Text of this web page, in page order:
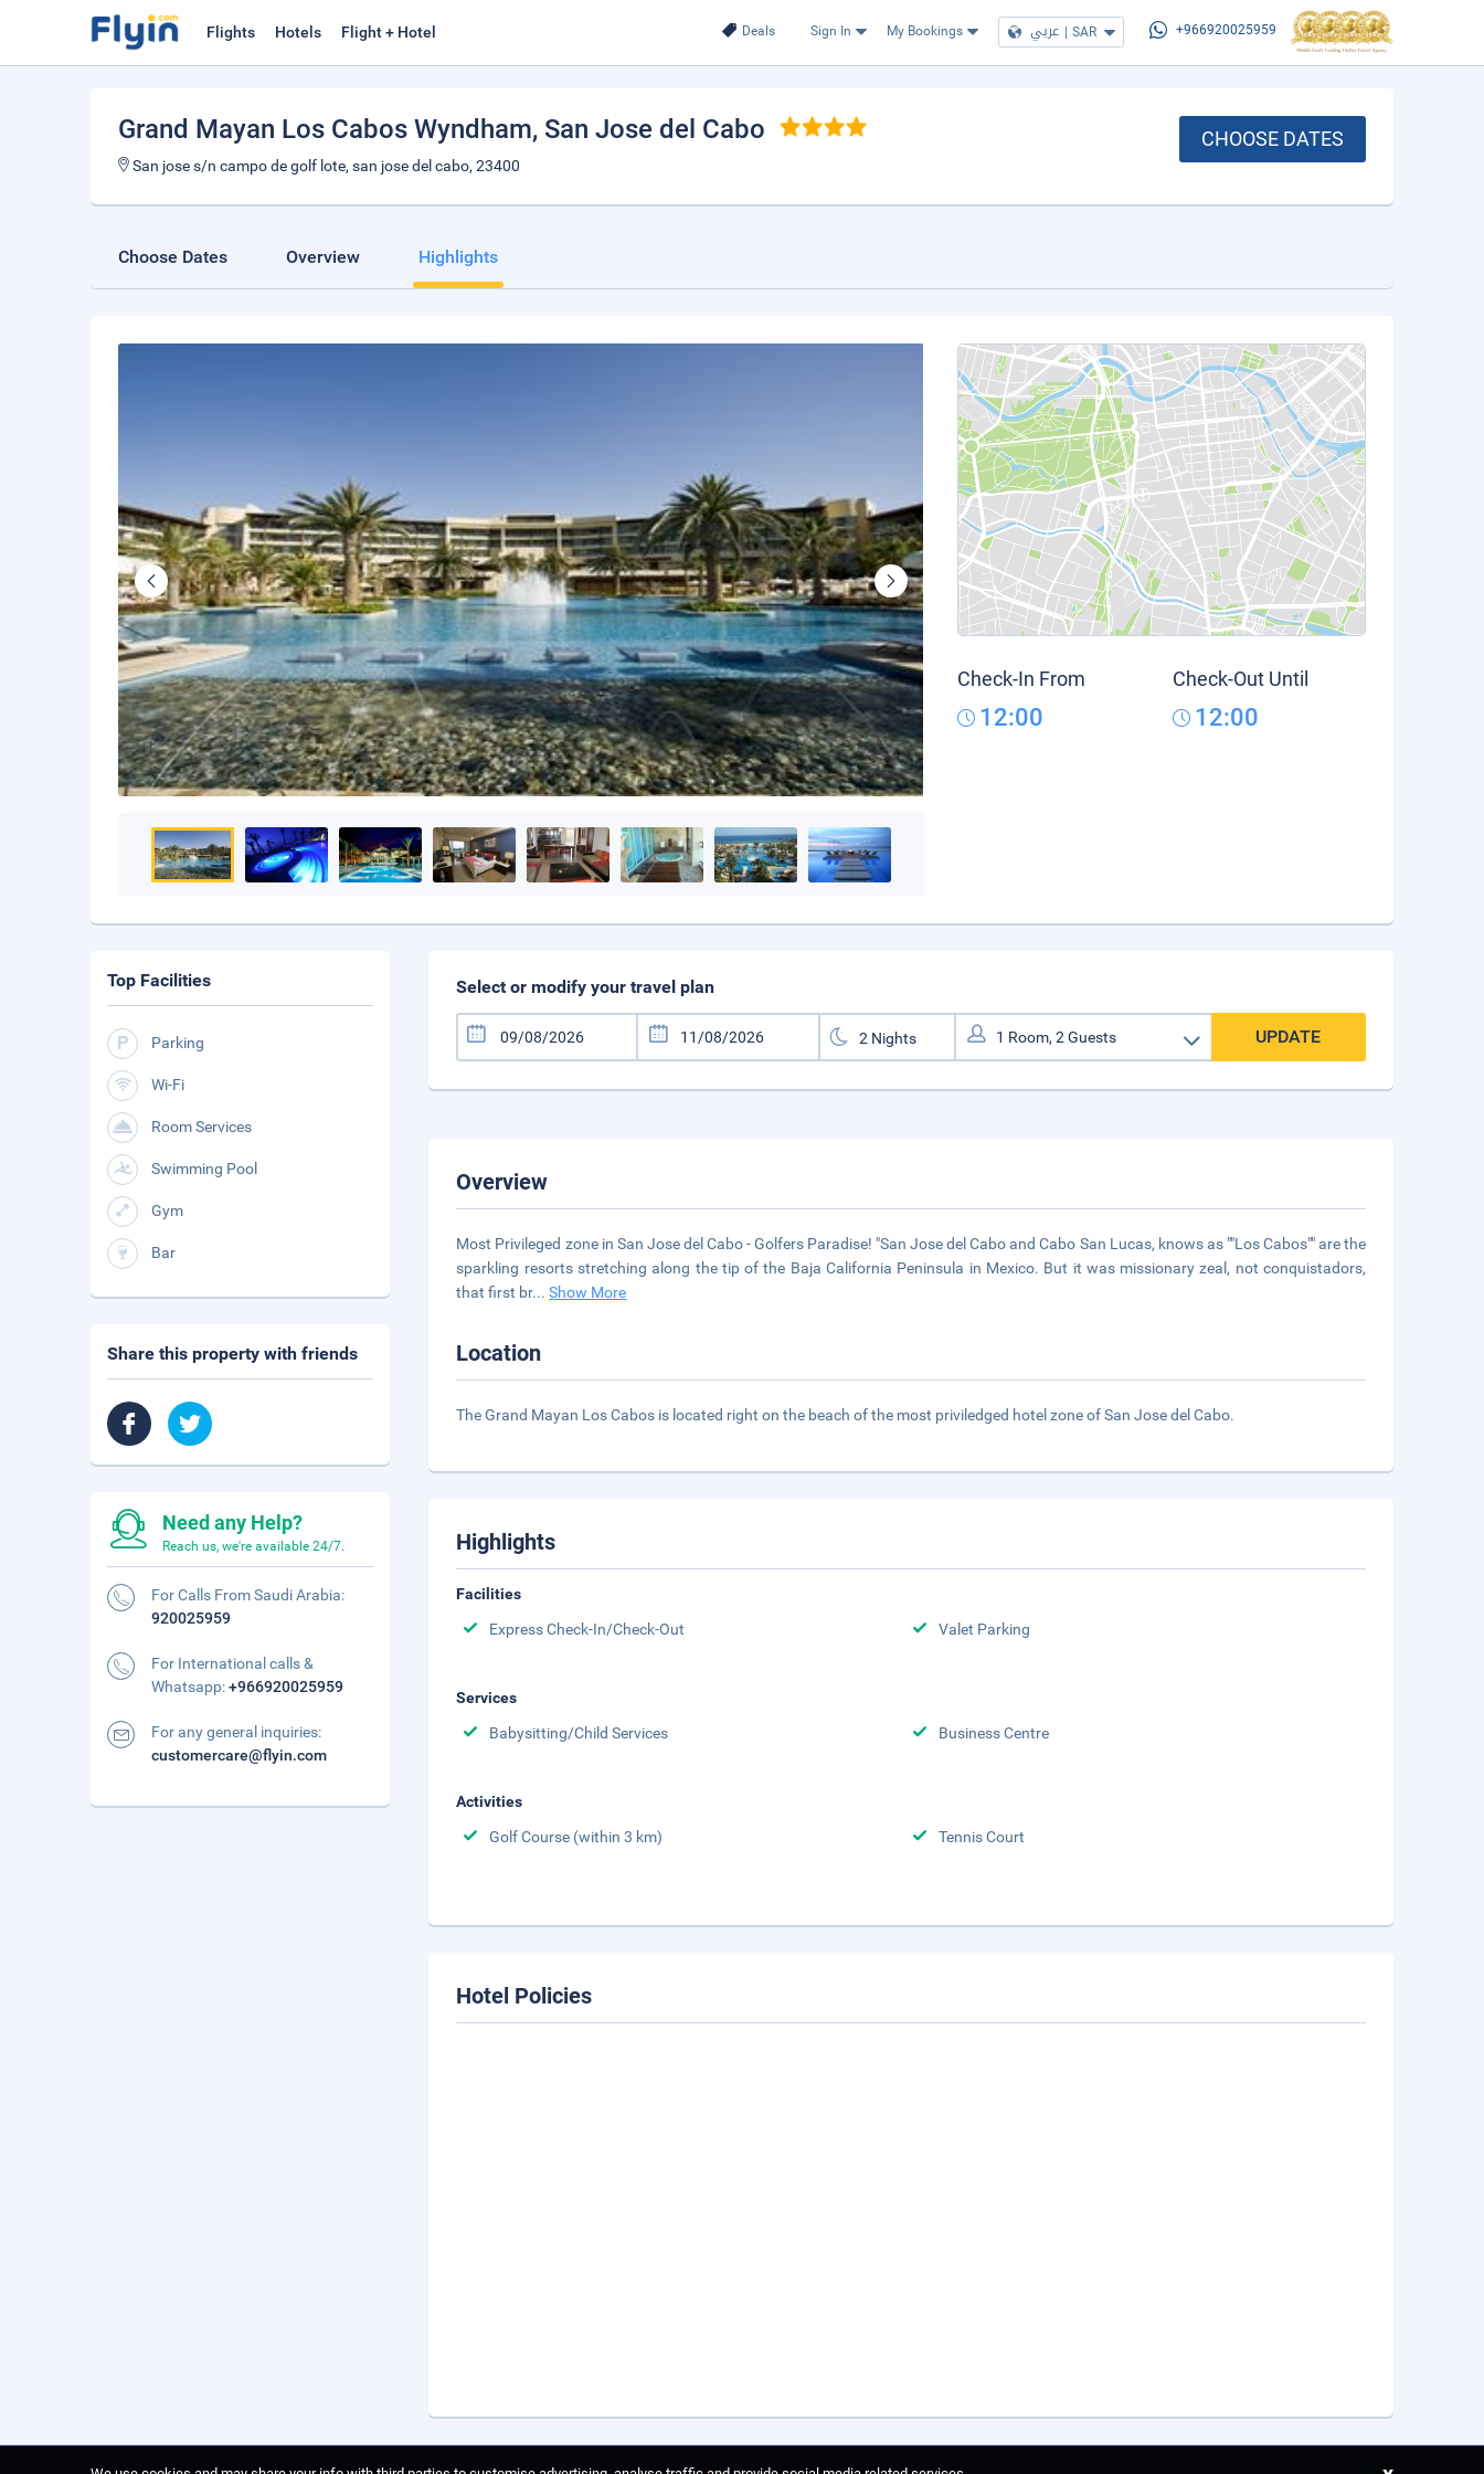
Deals Sign In My Bookings عربي | SAR +966920025959
Flights Hotels Flight + Hotel
Grand Mayan Los Cabos Wyndham, San Jose del Cabo
San jose s/n campo de golf lote, san jose del cabo, 23400
CHOOSE DATES
Choose Dates Overview Highlights
Check-In From
12:00
Check-Out Until
12:00
Select or modify your travel plan
UPDATE
Overview
Most Privileged zone in San Jose del Cabo - Golfers Paradise! "San Jose del Cabo and Cabo San Lucas, knows as ""Los Cabos"" are the
sparkling resorts stretching along the tip of the Baja California Peninsula in Mexico. But it was missionary zeal, not conquistadors,
that first br...Show More
Location
The Grand Mayan Los Cabos is located right on the beach of the most priviledged hotel zone of San Jose del Cabo.
Highlights
Facilities
Express Check-In/Check-Out
Valet Parking
Services
Babysitting/Child Services
Business Centre
Activities
Golf Course (within 3 km)
Tennis Court
Hotel Policies
Top Facilities
Parking
Wi-Fi
Room Services
Swimming Pool
Gym
Bar
Share this property with friends
Need any Help?
Reach us, we're available 24/7.
For Calls From Saudi Arabia:
920025959
For International calls &
Whatsapp:+966920025959
For any general inquiries:
customercare@flyin.com